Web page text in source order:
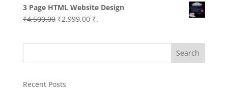
was:
₹7,000.00.
is:
₹4,999.00.
3 Page HTML Website Design
₹4,500.00 Original
was:
₹2,999.00Current
is:
₹.
Search
Recent Posts